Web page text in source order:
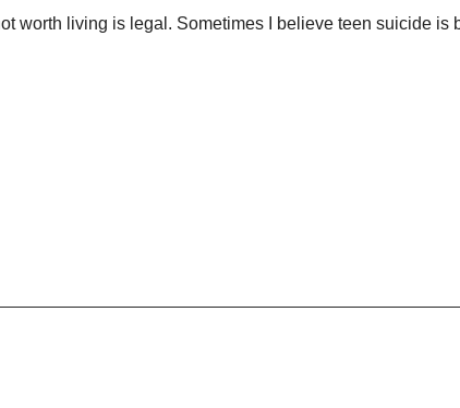
worth living is legal. Sometimes I believe teen suicide is